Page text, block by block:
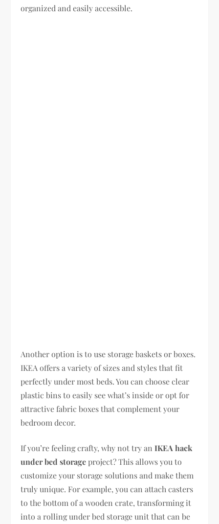
organized and easily accessible.
Another option is to use storage baskets or boxes.
IKEA offers a variety of sizes and styles that fit
perfectly under most beds. You can choose clear
plastic bins to easily see what’s inside or opt for
attractive fabric boxes that complement your
bedroom decor.
If you’re feeling crafty, why not try anIKEA hack
under bed storageproject? This allows you to
customize your storage solutions and make them
truly unique. For example, you can attach casters
to the bottom of a wooden crate, transforming it
into a rolling under bed storage unit that can be